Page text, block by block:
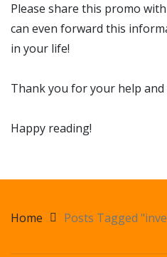
Please share this promo
can even forward this
in your life!
Thank you for your help
Happy reading!
Home Posts Tagged